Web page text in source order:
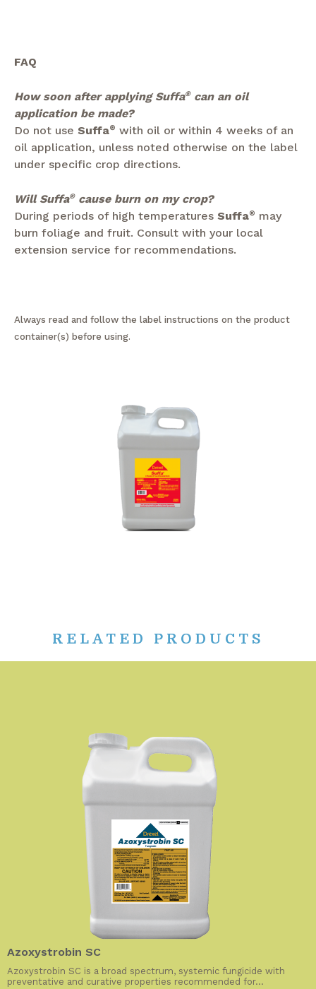
FAQ
How soon after applying Suffa®can an oil
application be made?
Do not use Suffa® with oil or within 4 weeks of an
oil application, unless noted otherwise on the label
under specific crop directions.
Will Suffa®cause burn on my crop?
During periods of high temperatures Suffa®
may
burn foliage and fruit. Consult with your local
extension service for recommendations.
Always read and follow the label instructions on the product
container(s) before using.
RELATED PRODUCTS
Azoxystrobin SC
Azoxystrobin SC is a broad spectrum, systemic fungicide with
preventative and curative properties recommended for...